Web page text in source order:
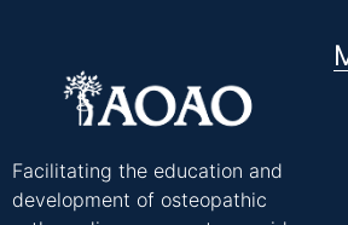
Facilitating the education and
development of osteopathic